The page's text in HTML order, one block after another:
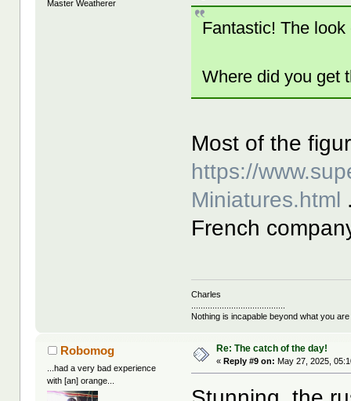
Master Weatherer
Fantastic! The
Where did you get
Most of the
https://
Miniatures.html
French
Charles
Nothing is incapable beyond what you
Robomog
...had a very bad experience
with [an] orange...
Re: The catch of the day!
«Reply #9 on: May 27, 2025,